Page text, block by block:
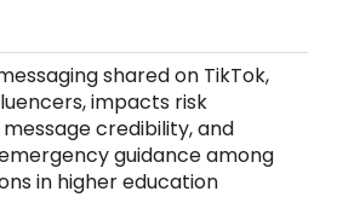
shared on TikTok,
impacts risk
credibility, and
guidance among
in higher education